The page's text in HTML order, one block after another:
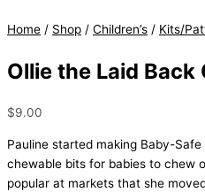
Home / Shop / Children’s / Kits/
Ollie the Laid Back
$9.00
Pauline started making Baby-
chewable bits for babies to chew
popular at markets that she